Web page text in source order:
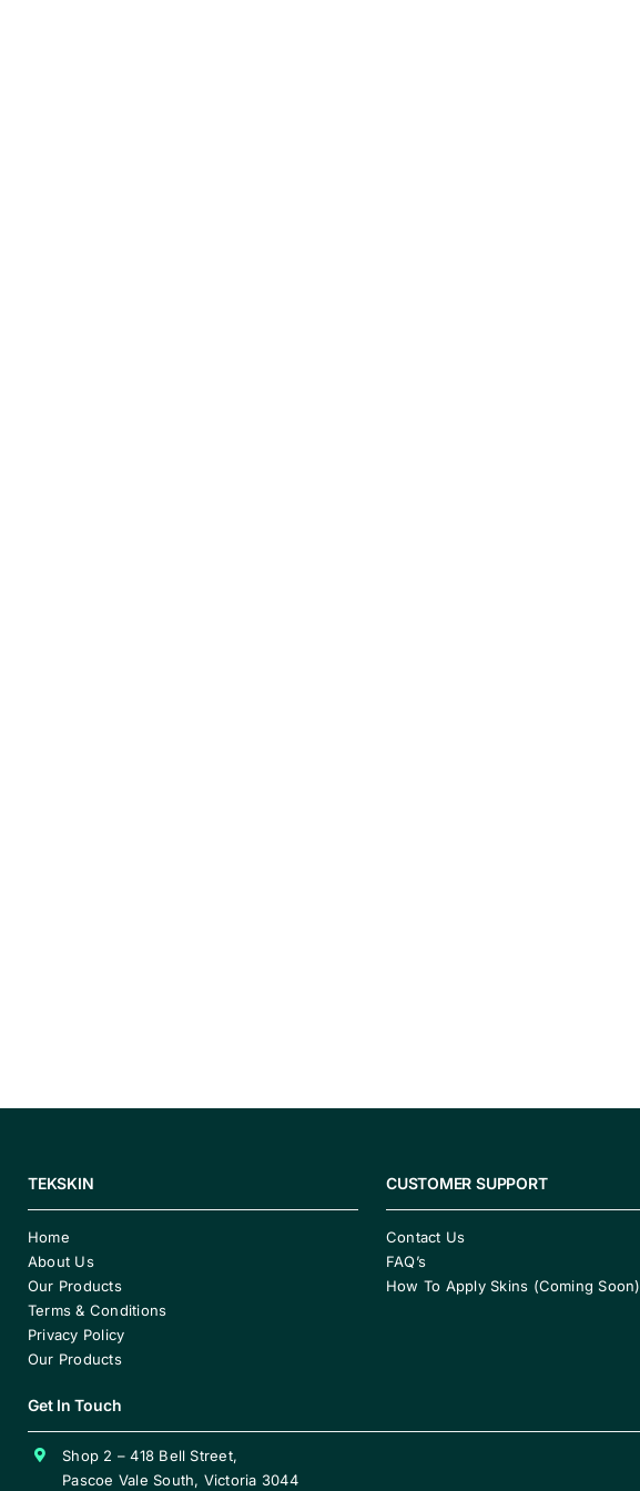
TEKSKIN
Home
About Us
Our Products
Terms & Conditions
Privacy Policy
Our Products
CUSTOMER SUPPORT
Contact Us
FAQ’s
How To Apply Skins (Coming Soon)
Get In Touch
Shop 2 – 418 Bell Street,
Pascoe Vale South, Victoria 3044